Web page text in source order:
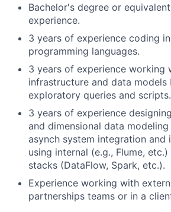
Bachelor's degree or
experience.
3 years of experience coding
programming languages.
3 years of experience working
infrastructure and data
exploratory queries and scripts.
3 years of experience
and dimensional data
asynch system integration and
using internal (e.g., Flume,
stacks (DataFlow, Spark, etc.).
Experience working with
partnerships teams or in a